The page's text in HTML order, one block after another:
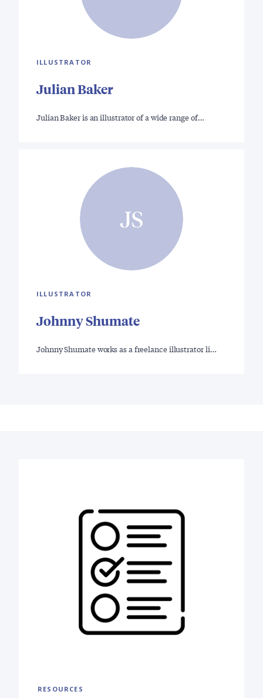
ILLUSTRATOR
Julian Baker
Julian Baker is an illustrator of a wide range of…
JS
ILLUSTRATOR
Johnny Shumate
Johnny Shumate works as a freelance illustrator li…
RESOURCES